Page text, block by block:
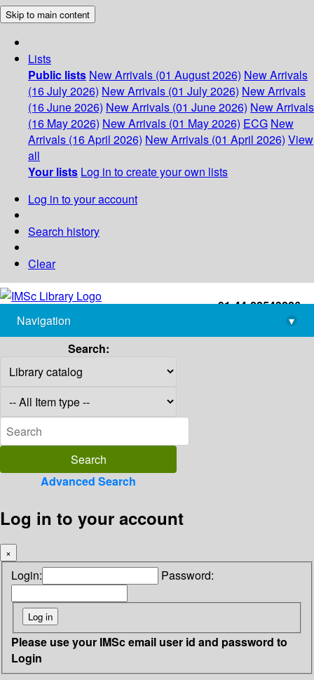
Skip to main content
Lists
Public lists New Arrivals (01 August 2026) New Arrivals
(16 July 2026) New Arrivals (01 July 2026) New Arrivals
(16 June 2026) New Arrivals (01 June 2026) New Arrivals
(16 May 2026) New Arrivals (01 May 2026) ECG New
Arrivals (16 April 2026) New Arrivals (01 April 2026) View
all
Your lists Log in to create your own lists
Log in to your account
Search history
Clear
+91-44-22543226
library@imsc.res.in
Navigation
▾
Search:
Advanced Search
Log in to your account
×
Login: Password:
Please use your IMSc email user id and password to
Login